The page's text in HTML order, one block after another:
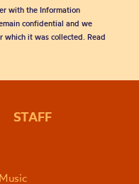
with the Information
confidential and we
it was collected. Read
STAFF